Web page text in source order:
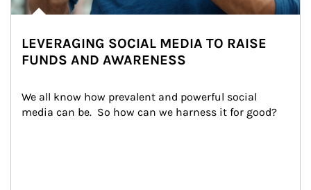
LEVERAGING SOCIAL MEDIA TO RAISE
FUNDS AND AWARENESS
We all know how prevalent and powerful social
media can be.  So how can we harness it for good?